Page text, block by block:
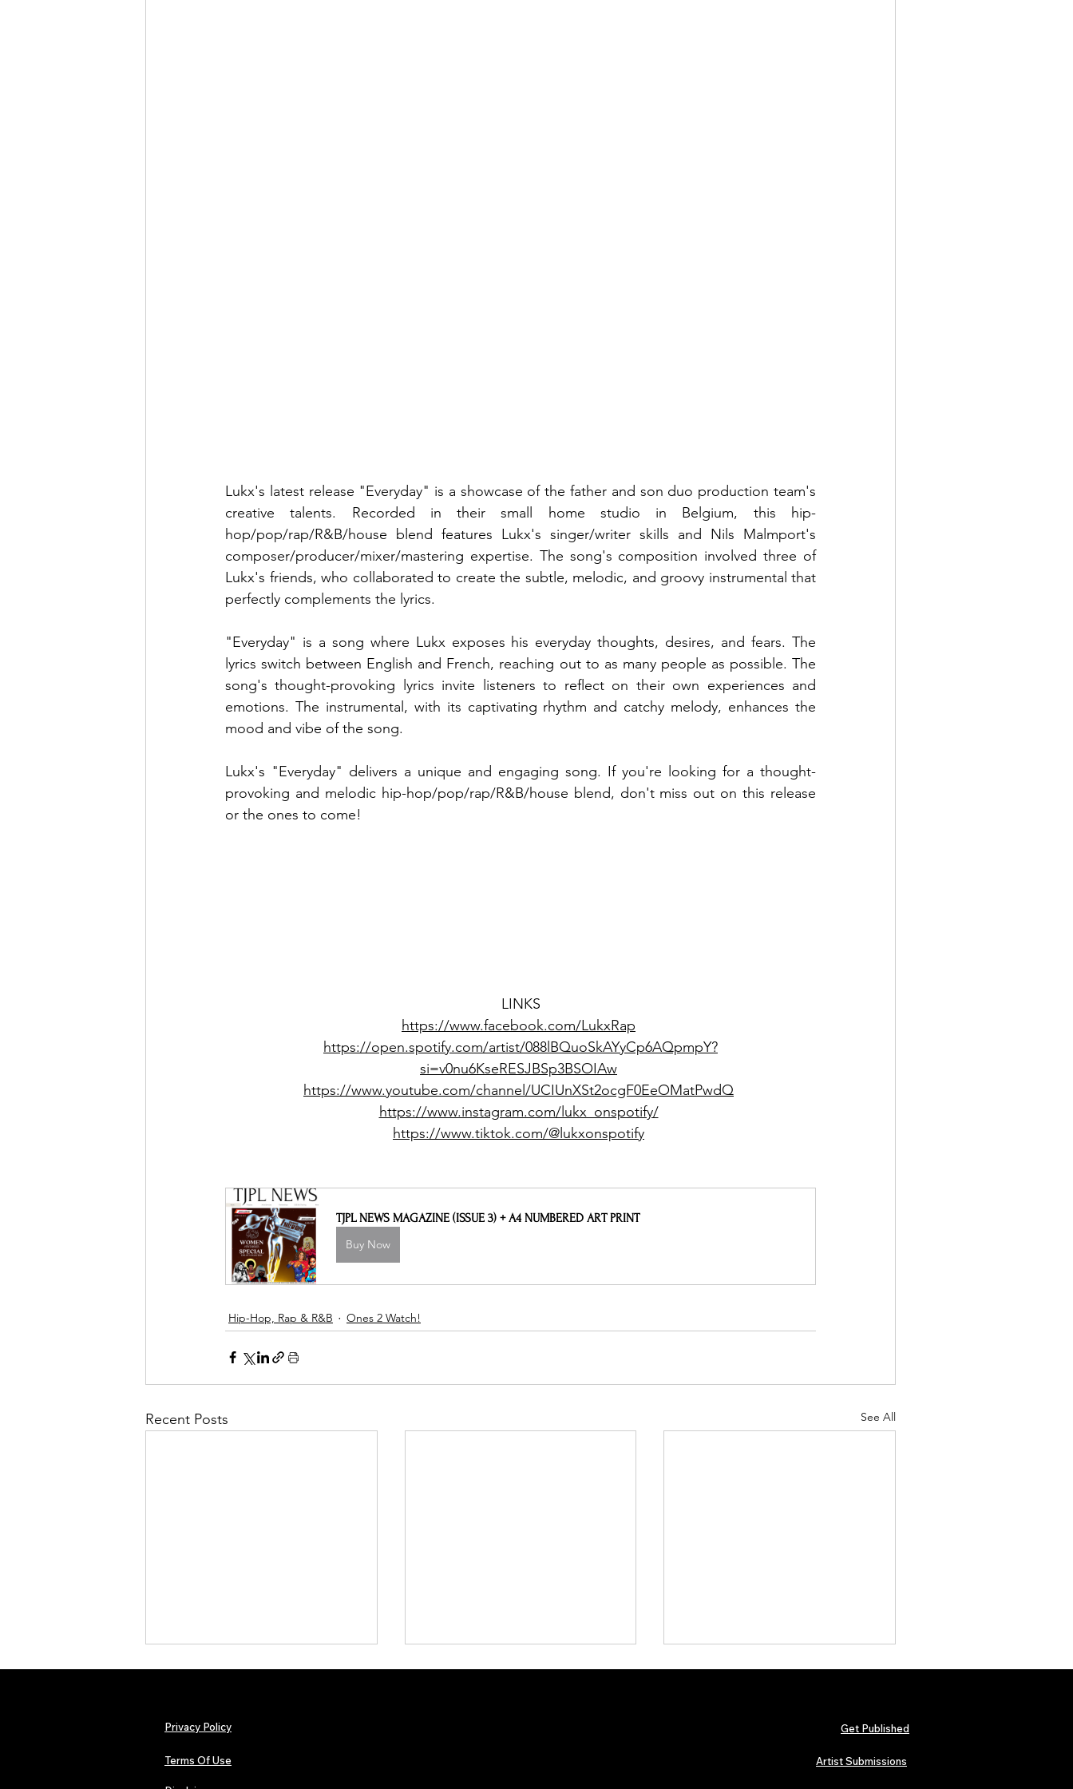
Lukx's latest release "Everyday" is a showcase of the father and son duo production team's
creative talents. Recorded in their small home studio in Belgium, this hip-
hop/pop/rap/R&B/house blend features Lukx's singer/writer skills and Nils Malmport's
composer/producer/mixer/mastering expertise. The song's composition involved three of
Lukx's friends, who collaborated to create the subtle, melodic, and groovy instrumental that
perfectly complements the lyrics.
"Everyday" is a song where Lukx exposes his everyday thoughts, desires, and fears. The
lyrics switch between English and French, reaching out to as many people as possible. The
song's thought-provoking lyrics invite listeners to reflect on their own experiences and
emotions. The instrumental, with its captivating rhythm and catchy melody, enhances the
mood and vibe of the song.
Lukx's "Everyday" delivers a unique and engaging song. If you're looking for a thought-
provoking and melodic hip-hop/pop/rap/R&B/house blend, don't miss out on this release
or the ones to come!
LINKS
https://www.facebook.com/LukxRap
https://open.spotify.com/artist/088lBQuoSkAYyCp6AQpmpY?
si=v0nu6KseRESJBSp3BSOIAw
https://www.youtube.com/channel/UCIUnXSt2ocgF0EeOMatPwdQ
https://www.instagram.com/lukx_onspotify/
https://www.tiktok.com/@lukxonspotify
TJPL NEWS MAGAZINE (ISSUE 3) + A4 NUMBERED ART PRINT
Buy Now
Hip-Hop, Rap & R&B Ones 2 Watch!
Recent Posts See All
Privacy Policy
Terms Of Use
Get Published
Artist Submissions